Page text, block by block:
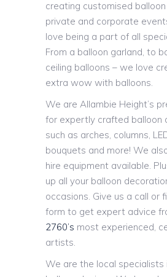
creating customised
private and corporate
love being a part of all
From a balloon garland, to
ceiling balloons – we love
extra wow with balloons.
We are Allambie Height’s
for expertly crafted balloon
such as arches, columns,
bouquets and more! We
hire equipment available.
up all your balloon
occasions. Give us a call or
form to get expert advice
2760’s most experienced,
artists.
We are the local specialists